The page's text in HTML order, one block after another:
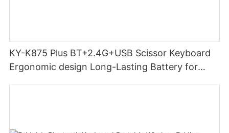
KY-K875 Plus BT+2.4G+USB Scissor Keyboard
Ergonomic design Long-Lasting Battery for